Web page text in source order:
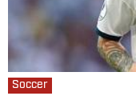
Soccer